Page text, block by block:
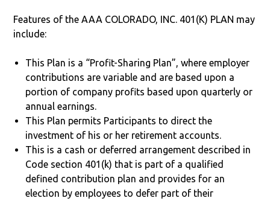
Features of the AAA COLORADO, INC. 401(K) PLAN may
include:
This Plan is a “Profit-Sharing Plan”, where employer
contributions are variable and are based upon a
portion of company profits based upon quarterly or
annual earnings.
This Plan permits Participants to direct the
investment of his or her retirement accounts.
This is a cash or deferred arrangement described in
Code section 401(k) that is part of a qualified
defined contribution plan and provides for an
election by employees to defer part of their